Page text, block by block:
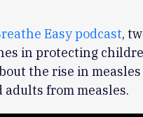
Easy podcast,
in protecting
the rise in
from measles.